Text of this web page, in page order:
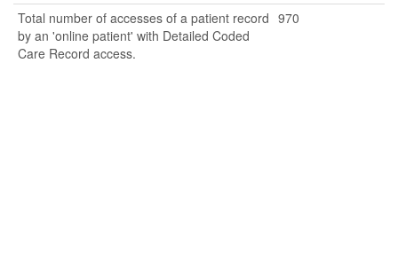
Total number of accesses of a patient record
by an 'online patient' with Detailed Coded
Care Record access.
970